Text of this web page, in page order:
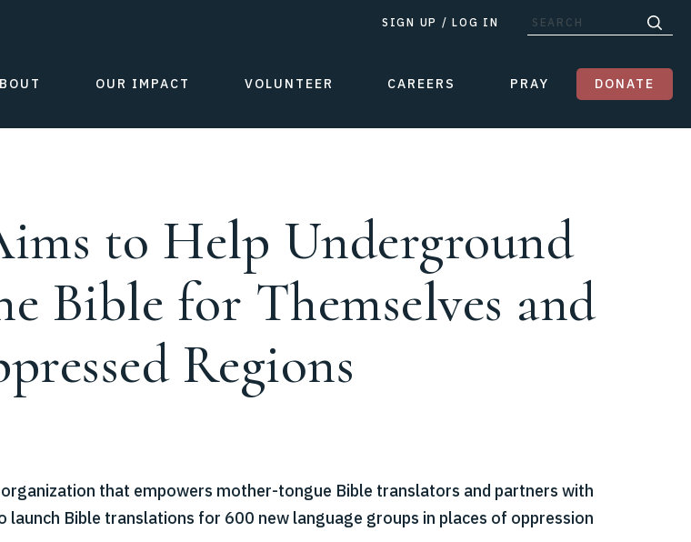
SIGN UP /LOG IN
OUR IMPACT VOLUNTEER CAREERS PRAY DONATE
to Help Underground
Bible for Themselves and
Regions
that empowers mother-tongue Bible translators and partners with
Bible translations for 600 new language groups in places of oppression